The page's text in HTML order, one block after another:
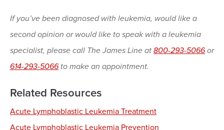
If you’ve been diagnosed with leukemia, would like a
second opinion or would like to speak with a leukemia
specialist, please call The James Line at 800-293-5066or
614-293-5066to make an appointment.
Related Resources
Acute Lymphoblastic Leukemia Treatment
Acute Lymphoblastic Leukemia Prevention